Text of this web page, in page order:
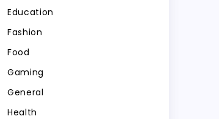
Education
Fashion
Food
Gaming
General
Health